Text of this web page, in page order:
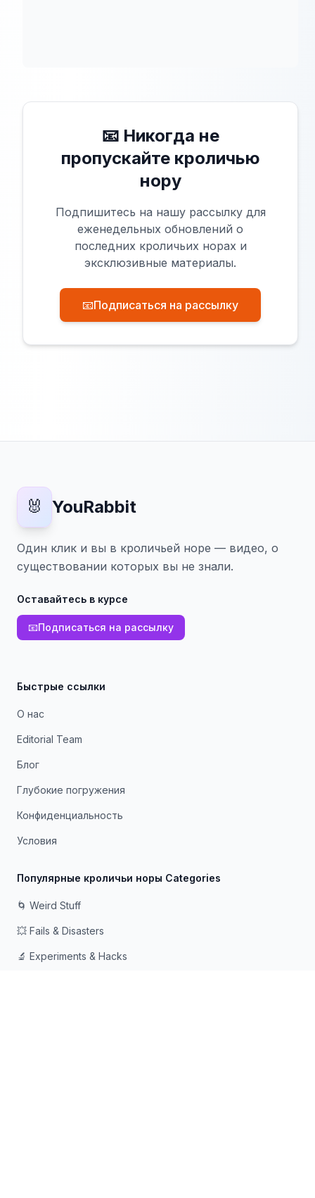
📧 Никогда не
пропускайте кроличью
нору
Подпишитесь на нашу рассылку для
еженедельных обновлений о
последних кроличьих норах и
эксклюзивные материалы.
📧Подписаться на рассылку
🐰 YouRabbit
Один клик и вы в кроличьей норе — видео, о
существовании которых вы не знали.
Оставайтесь в курсе
📧Подписаться на рассылку
Быстрые ссылки
О нас
Editorial Team
Блог
Глубокие погружения
Конфиденциальность
Условия
Популярные кроличьи норы Categories
🌀 Weird Stuff
💥 Fails & Disasters
🔬 Experiments & Hacks